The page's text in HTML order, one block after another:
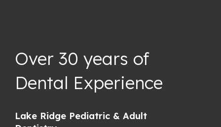
Over 30 years of
Dental Experience
Lake Ridge Pediatric & Adult